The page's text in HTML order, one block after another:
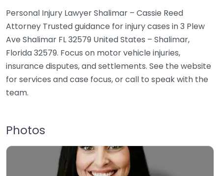
Personal Injury Lawyer Shalimar – Cassie Reed
Attorney Trusted guidance for injury cases in 3 Plew
Ave Shalimar FL 32579 United States – Shalimar,
Florida 32579. Focus on motor vehicle injuries,
insurance disputes, and settlements. See the website
for services and case focus, or call to speak with the
team.
Photos